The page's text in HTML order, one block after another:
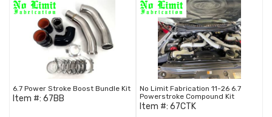
6.7 Power Stroke Boost Bundle Kit
Item #: 67BB
No Limit Fabrication 11-26 6.7
Powerstroke Compound Kit
Item #: 67CTK